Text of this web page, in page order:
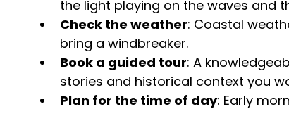
the light playing on the waves and
Check the weather: Coastal
bring a windbreaker.
Book a guided tour: A
stories and historical context you
Plan for the time of day: Early